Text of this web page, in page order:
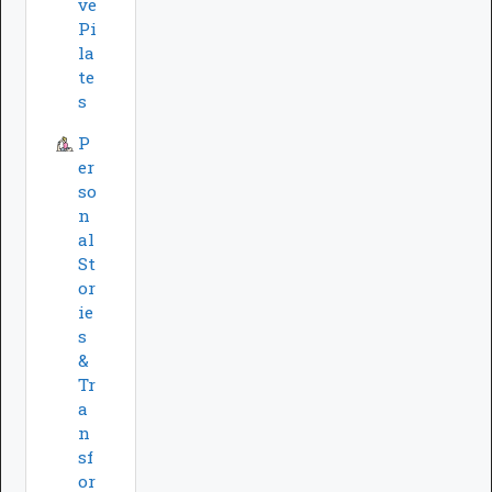
ve
Pi
la
te
s
P
er
so
n
al
St
or
ie
s
&
Tr
a
n
sf
or